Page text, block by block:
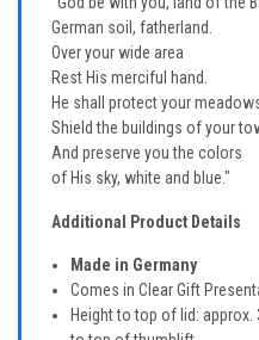
German soil, fatherland.
Over your wide area
Rest His merciful hand.
He shall protect your
Shield the buildings of your
And preserve you the colors
of His sky, white and blue."
Additional Product Details
Made in Germany
Comes in Clear Gift
Height to top of lid: